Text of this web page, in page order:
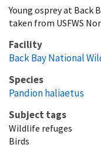
Young osprey at Back
taken from USFWS
Facility
Back Bay National
Species
Pandion haliaetus
Subject tags
Wildlife refuges
Birds